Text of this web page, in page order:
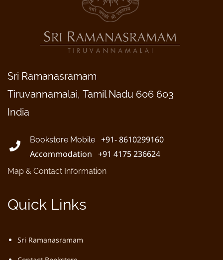
Sri Ramanasramam
Tiruvannamalai, Tamil Nadu 606 603
India
Bookstore Mobile
+91- 8610299160
Accommodation +91 4175 236624
Map & Contact Information
Quick Links
Sri Ramanasramam